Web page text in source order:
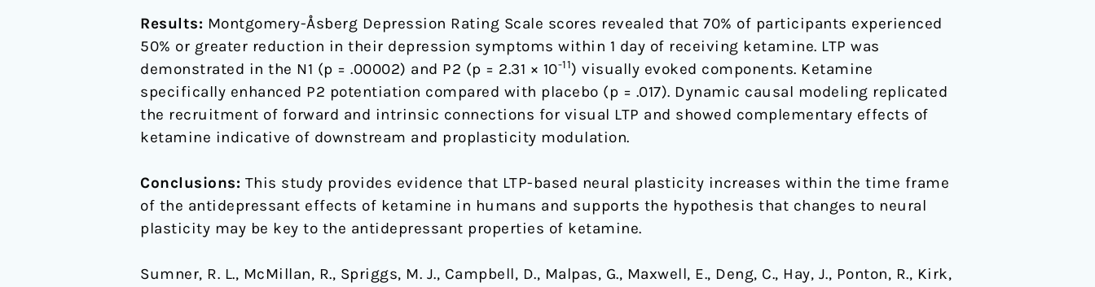
Results: Montgomery-Åsberg Depression Rating Scale scores revealed that 70% of participants experienced
50% or greater reduction in their depression symptoms within 1 day of receiving ketamine. LTP was
demonstrated in the N1 (p = .00002) and P2 (p = 2.31 × 10-11) visually evoked components. Ketamine
specifically enhanced P2 potentiation compared with placebo (p = .017). Dynamic causal modeling replicated
the recruitment of forward and intrinsic connections for visual LTP and showed complementary effects of
ketamine indicative of downstream and proplasticity modulation.
Conclusions: This study provides evidence that LTP-based neural plasticity increases within the time frame
of the antidepressant effects of ketamine in humans and supports the hypothesis that changes to neural
plasticity may be key to the antidepressant properties of ketamine.
Sumner, R. L., McMillan, R., Spriggs, M. J., Campbell, D., Malpas, G., Maxwell, E., Deng, C., Hay, J., Ponton, R., Kirk,